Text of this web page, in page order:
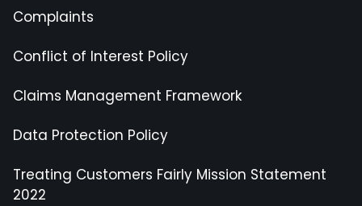
Complaints
Conflict of Interest Policy
Claims Management Framework
Data Protection Policy
Treating Customers Fairly Mission Statement
2022